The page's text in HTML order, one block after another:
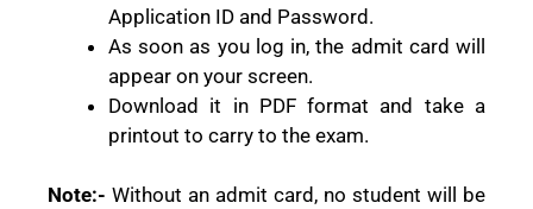
Application ID and Password.
As soon as you log in, the admit card will
appear on your screen.
Download it in PDF format and take a
printout to carry to the exam.
Note:- Without an admit card, no student will be